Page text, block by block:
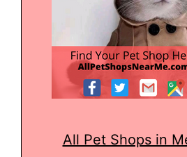
All Pet Shops in